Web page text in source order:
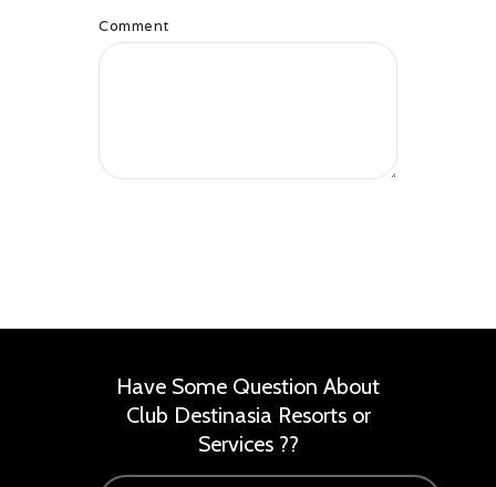
Comment
Have Some Question About
Club Destinasia Resorts or
Services ??